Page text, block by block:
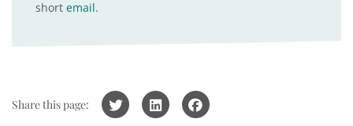
short email.
Share this page: